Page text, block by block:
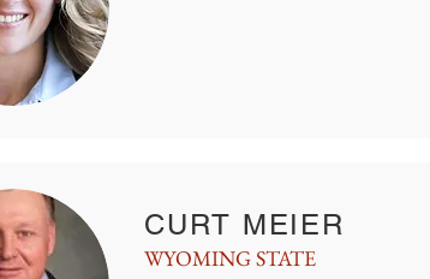
CURT MEIER
WYOMING STATE